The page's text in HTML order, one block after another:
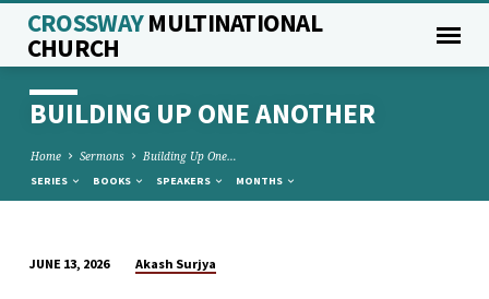
CROSSWAYMULTINATIONAL
CHURCH
BUILDING UP ONE ANOTHER
Home Sermons Building Up One…
SERIES BOOKS SPEAKERS MONTHS
JUNE 13, 2026 Akash Surjya